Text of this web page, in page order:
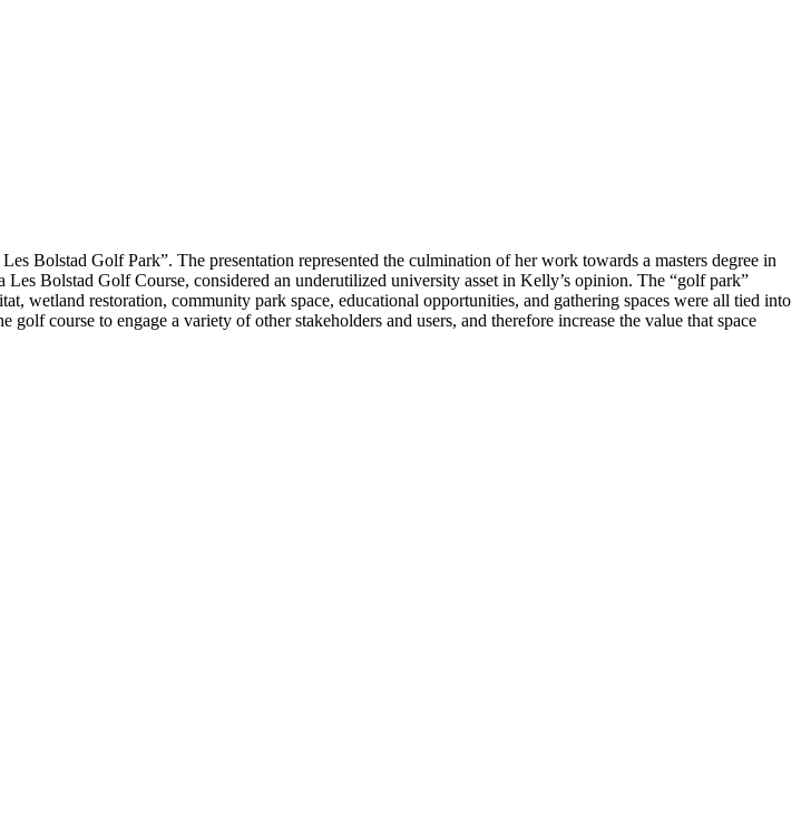
Bolstad Golf Park”. The presentation represented the culmination of her work towards a masters degree in
Bolstad Golf Course, considered an underutilized university asset in Kelly’s opinion. The “golf park”
wetland restoration, community park space, educational opportunities, and gathering spaces were all tied into
course to engage a variety of other stakeholders and users, and therefore increase the value that space